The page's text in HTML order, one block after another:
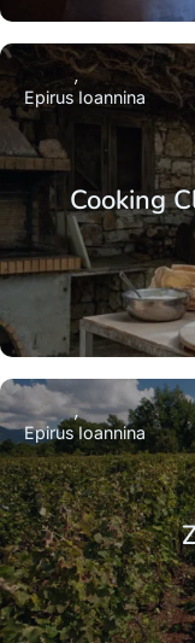
Cooking
Epirus Ioannina
EpirusIoannina